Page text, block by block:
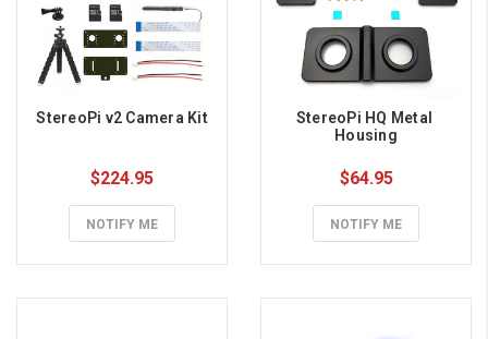
StereoPi v2 Camera Kit
$224.95
NOTIFY ME
StereoPi HQ Metal
Housing
$64.95
NOTIFY ME